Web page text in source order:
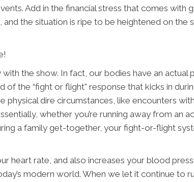
Add in the financial stress that comes with
the situation is ripe to be heightened on the
the show. In fact, our bodies have an actual
the “fight or flight” response that kicks in
dire circumstances, like encounters
whether you’re running away from an
a family get-together, your fight-or-flight
heart rate, and also increases your blood
modern world. When we let it continue to